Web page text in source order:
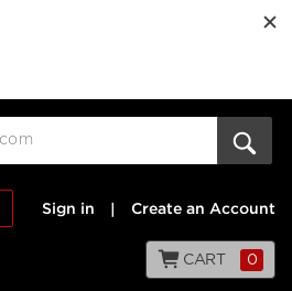
Sign in Create an Account
CART 0